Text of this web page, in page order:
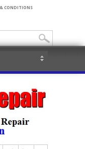
CONDITIONS